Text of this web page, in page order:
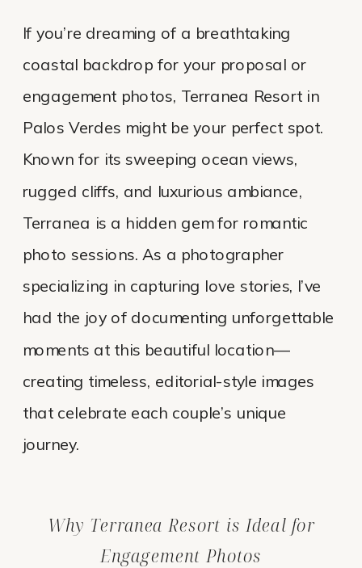
If you’re dreaming of a breathtaking
coastal backdrop for your proposal or
engagement photos, Terranea Resort in
Palos Verdes might be your perfect spot.
Known for its sweeping ocean views,
rugged cliffs, and luxurious ambiance,
Terranea is a hidden gem for romantic
photo sessions. As a photographer
specializing in capturing love stories, I’ve
had the joy of documenting unforgettable
moments at this beautiful location—
creating timeless, editorial-style images
that celebrate each couple’s unique
journey.
Why Terranea Resort is Ideal for
Engagement Photos